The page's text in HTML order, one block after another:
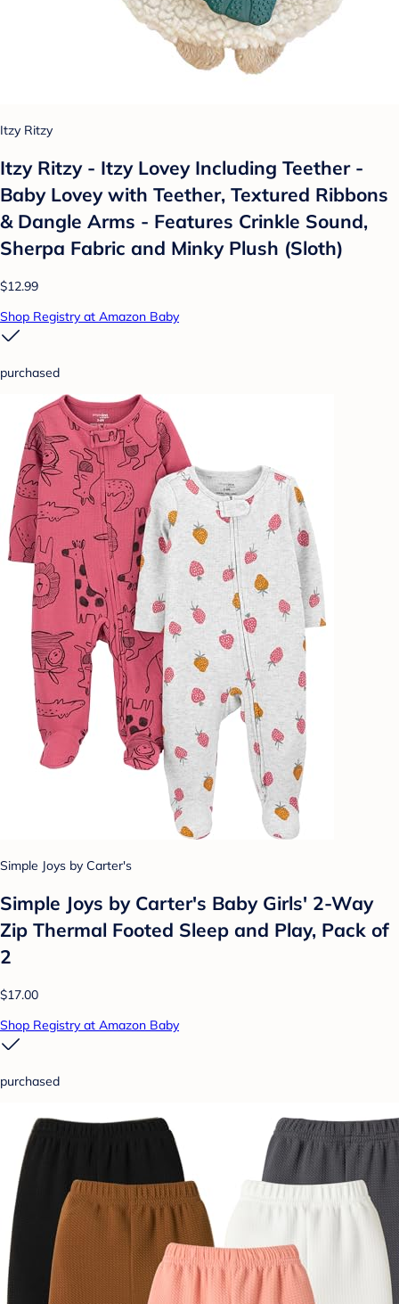
Itzy Ritzy
Itzy Ritzy - Itzy Lovey Including Teether -
Baby Lovey with Teether, Textured Ribbons
& Dangle Arms - Features Crinkle Sound,
Sherpa Fabric and Minky Plush (Sloth)
$12.99
Shop Registry at Amazon Baby
purchased
Simple Joys by Carter's
Simple Joys by Carter's Baby Girls' 2-Way
Zip Thermal Footed Sleep and Play, Pack of
2
$17.00
Shop Registry at Amazon Baby
purchased